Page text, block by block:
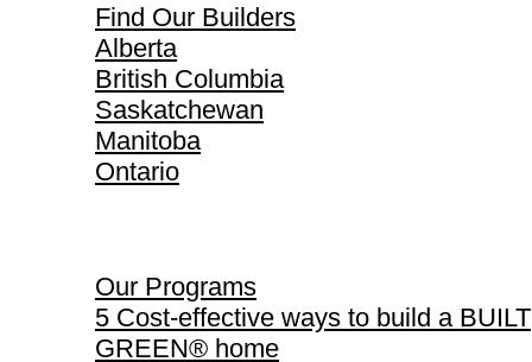
Find Our Builders
Alberta
British Columbia
Saskatchewan
Manitoba
Ontario
Our Programs
5 Cost-effective ways to build a BUILT
GREEN® home